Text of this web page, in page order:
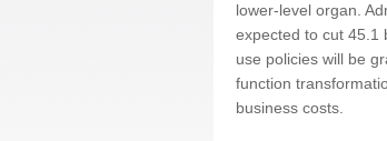
lower-level organ.
expected to cut 45.1
use policies will be
function
business costs.